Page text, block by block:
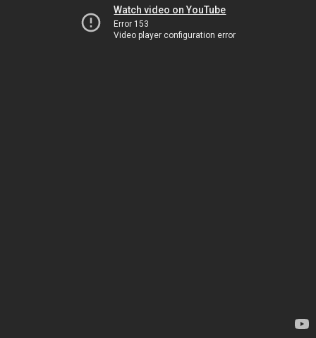
Watch video on YouTube
Error 153
Video player configuration error